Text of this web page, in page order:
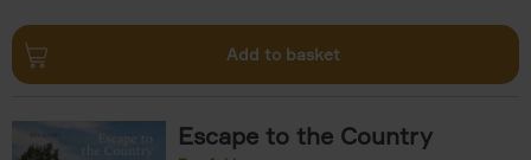
Add to basket
Escape to the Country